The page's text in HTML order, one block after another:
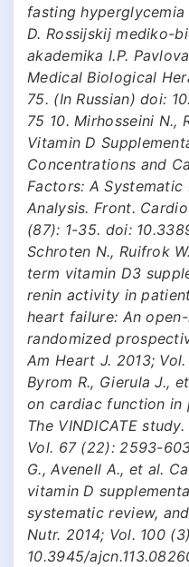
fasting
D. Rossijskij mediko-
akademika I.P.
Medical Biological
75. (In Russian) doi:
75 10. Mirhosseini N.,
Vitamin D
Concentrations and
Factors: A Systematic
Analysis. Front.
(87): 1-35. doi:
Schroten N., Ruifrok
term vitamin D3
renin activity in
heart failure: An
randomized
Am Heart J. 2013;
Byrom R., Gierula J.,
on cardiac function in
The VINDICATE
Vol. 67 (22): 2593-
G., Avenell A., et al.
vitamin D
systematic review,
Nutr. 2014; Vol. 100
10.3945/